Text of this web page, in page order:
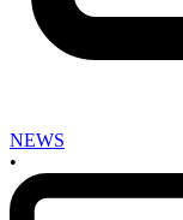
NEWS
•